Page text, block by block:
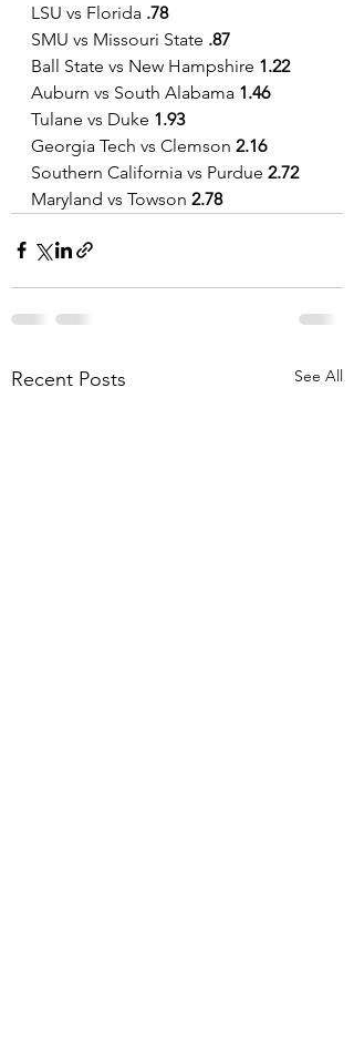
LSU vs Florida .78
SMU vs Missouri State .87
Ball State vs New Hampshire 1.22
Auburn vs South Alabama 1.46
Tulane vs Duke 1.93
Georgia Tech vs Clemson 2.16
Southern California vs Purdue 2.72
Maryland vs Towson 2.78
Recent Posts See All